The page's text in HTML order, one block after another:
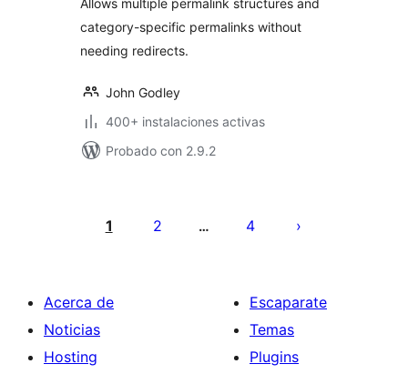
Allows multiple permalink structures and
category-specific permalinks without
needing redirects.
John Godley
400+ instalaciones activas
Probado con 2.9.2
1 2 … 4
Acerca de
Noticias
Hosting
Escaparate
Temas
Plugins